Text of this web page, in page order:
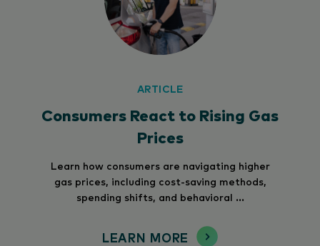
ARTICLE
Consumers React to Rising Gas
Prices
Learn how consumers are navigating higher
gas prices, including cost-saving methods,
spending shifts, and behavioral ...
LEARN MORE